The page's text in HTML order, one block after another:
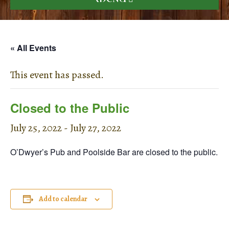
« All Events
This event has passed.
Closed to the Public
July 25, 2022- July 27, 2022
O’Dwyer’s Pub and Poolside Bar are closed to the public.
Add to calendar